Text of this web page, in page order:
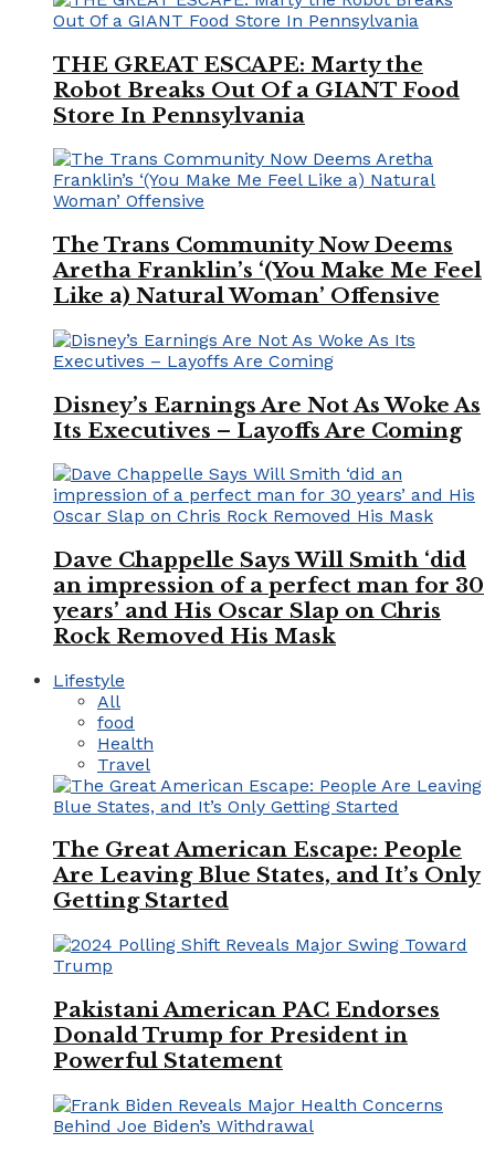
THE GREAT ESCAPE: Marty the
Robot Breaks Out Of a GIANT Food
Store In Pennsylvania
The Trans Community Now Deems
Aretha Franklin’s ‘(You Make Me Feel
Like a) Natural Woman’ Offensive
Disney’s Earnings Are Not As Woke As
Its Executives – Layoffs Are Coming
Dave Chappelle Says Will Smith ‘did
an impression of a perfect man for 30
years’ and His Oscar Slap on Chris
Rock Removed His Mask
Lifestyle
All
food
Health
Travel
The Great American Escape: People
Are Leaving Blue States, and It’s Only
Getting Started
Pakistani American PAC Endorses
Donald Trump for President in
Powerful Statement